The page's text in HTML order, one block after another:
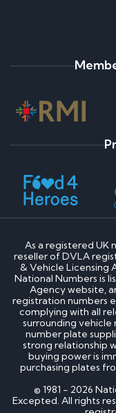
As a registered UK
reseller of DVLA
& Vehicle Licensing
National Numbers is
Agency website,
registration numbers
complying with all
surrounding
number plate
strong relationship
buying power is
purchasing plates
© 1981 - 2026
Excepted. All rights